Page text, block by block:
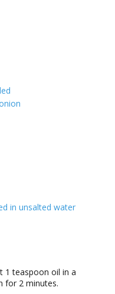
in unsalted water
1 teaspoon oil in a
for 2 minutes.